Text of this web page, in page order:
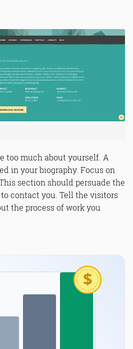
too much about yourself. A
in your biography. Focus on
section should persuade the
contact you. Tell the visitors
the process of work you
$